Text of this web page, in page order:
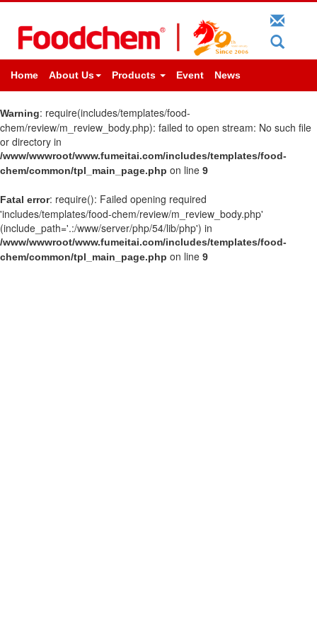
Home About Us Products Event News
Warning: require(includes/templates/food-
chem/review/m_review_body.php): failed to open stream: No such file
or directory in
/www/wwwroot/www.fumeitai.com/includes/templates/food-
chem/common/tpl_main_page.php on line 9
Fatal error: require(): Failed opening required
'includes/templates/food-chem/review/m_review_body.php'
(include_path='.:/www/server/php/54/lib/php') in
/www/wwwroot/www.fumeitai.com/includes/templates/food-
chem/common/tpl_main_page.php on line 9